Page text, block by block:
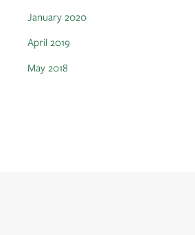
January 2020
April 2019
May 2018